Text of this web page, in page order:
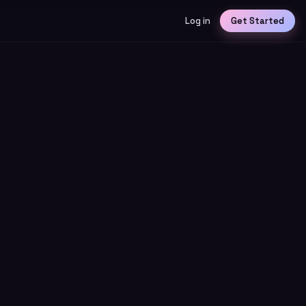
Log in Get Started